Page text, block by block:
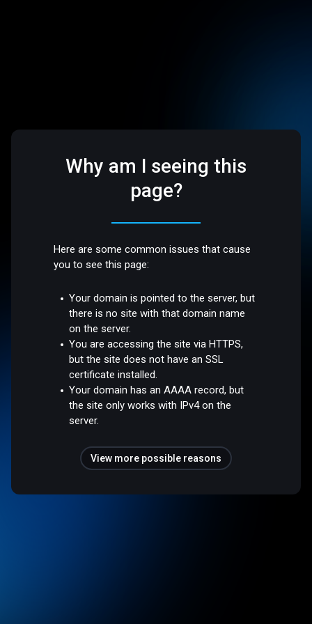
Why am I seeing this
page?
Here are some common issues that cause
you to see this page:
Your domain is pointed to the server, but
there is no site with that domain name
on the server.
You are accessing the site via HTTPS,
but the site does not have an SSL
certificate installed.
Your domain has an AAAA record, but
the site only works with IPv4 on the
server.
View more possible reasons